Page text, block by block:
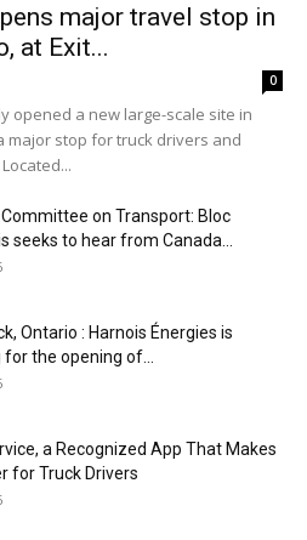
major travel stop in
at Exit...
0
opened a new large-scale site in
major stop for truck drivers and
on Transport: Bloc
seeks to hear from Canada...
Ontario : Harnois Énergies is
the opening of...
a Recognized App That Makes
for Truck Drivers